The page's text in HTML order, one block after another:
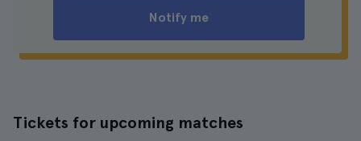
Notify me
Tickets for upcoming matches